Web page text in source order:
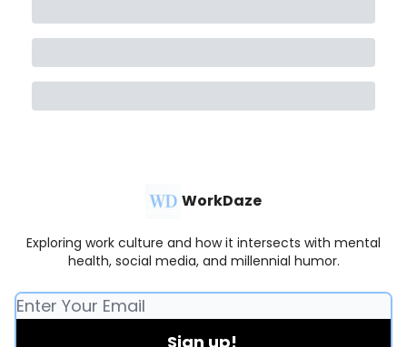
WorkDaze
Exploring work culture and how it intersects with mental
health, social media, and millennial humor.